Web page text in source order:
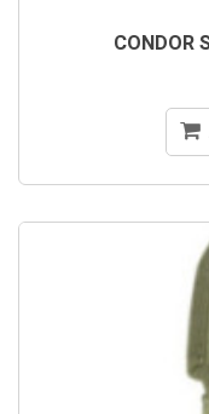
CONDOR